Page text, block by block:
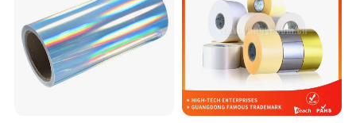
4. **Drying and Curing**: The coated paper goes
through a drying or curing process to evaporate any
solvents used in the adhesive or coating process. This
ensures that the adhesive sets and becomes tacky.